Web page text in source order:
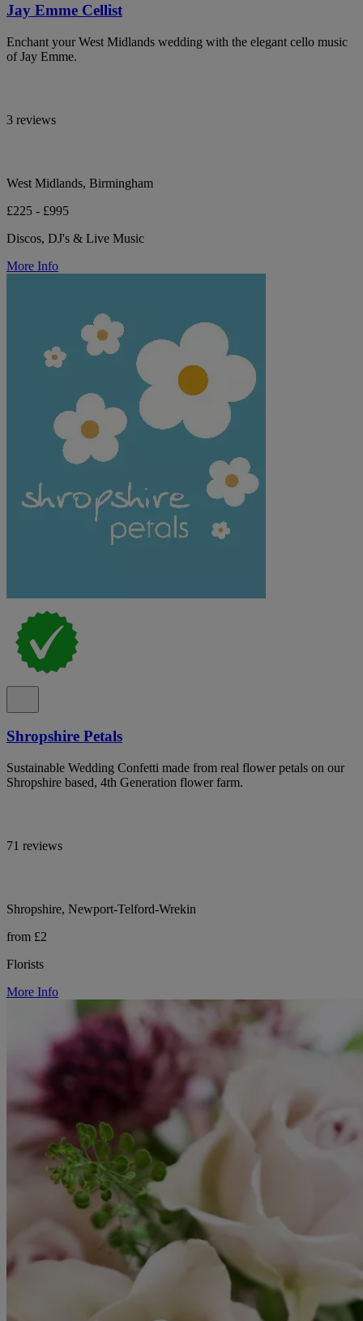
Jay Emme Cellist
Enchant your West Midlands wedding with the elegant cello music
of Jay Emme.
3 reviews
West Midlands, Birmingham
£225 - £995
Discos, DJ's & Live Music
More Info
Shropshire Petals
Sustainable Wedding Confetti made from real flower petals on our
Shropshire based, 4th Generation flower farm.
71 reviews
Shropshire, Newport-Telford-Wrekin
from £2
Florists
More Info